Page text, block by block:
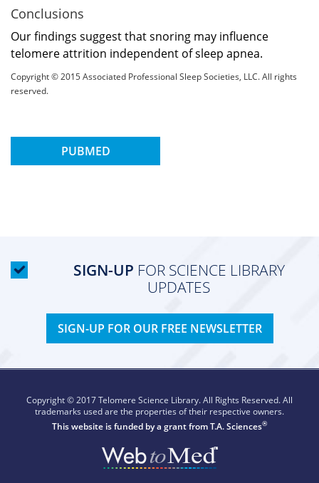
Conclusions
Our findings suggest that snoring may influence
telomere attrition independent of sleep apnea.
Copyright © 2015 Associated Professional Sleep Societies, LLC. All rights
reserved.
PUBMED
SIGN-UP FOR SCIENCE LIBRARY
UPDATES
SIGN-UP FOR OUR FREE NEWSLETTER
Copyright © 2017 Telomere Science Library. All Rights Reserved. All
trademarks used are the properties of their respective owners.
This website is funded by a grant fromT.A. Sciences®